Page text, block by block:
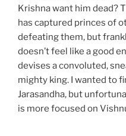
Krishna want him dead?
has captured princes of
defeating them, but
doesn’t feel like a good
devises a convoluted,
mighty king. I wanted to
Jarasandha, but
is more focused on